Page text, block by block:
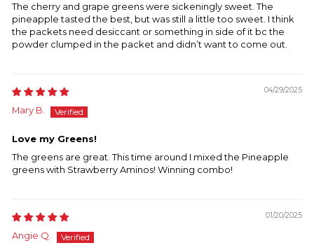
The cherry and grape greens were sickeningly sweet. The
pineapple tasted the best, but was still a little too sweet. I think
the packets need desiccant or something in side of it bc the
powder clumped in the packet and didn’t want to come out.
04/29/2025
Mary B.
Love my Greens!
The greens are great. This time around I mixed the Pineapple
greens with Strawberry Aminos! Winning combo!
01/20/2025
Angie Q.